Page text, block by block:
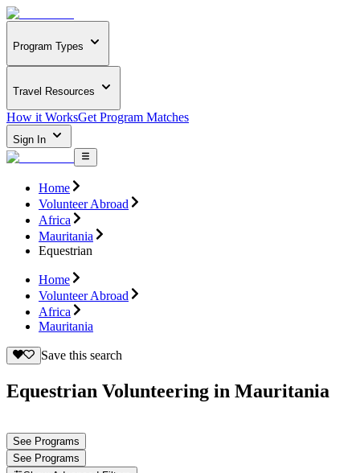
Program Types
Travel Resources
How it WorksGet Program Matches
Sign In
Home
Volunteer Abroad
Africa
Mauritania
Equestrian
Home
Volunteer Abroad
Africa
Mauritania
Save this search
Equestrian Volunteering in Mauritania
See Programs
See Programs